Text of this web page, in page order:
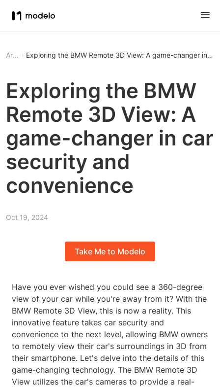
Article Exploring the BMW Remote 3D View: A game-changer in
Exploring the BMW
Remote 3D View: A
game-changer in car
security and
convenience
Oct 19, 2024
Take Me to Modelo
Have you ever wished you could see a 360-degree
view of your car while you're away from it? With the
BMW Remote 3D View, this is now a reality. This
innovative feature takes car security and
convenience to the next level, allowing BMW owners
to remotely view their car's surroundings in 3D from
their smartphone. Let's delve into the details of this
game-changing technology. The BMW Remote 3D
View utilizes the car's cameras to provide a real-